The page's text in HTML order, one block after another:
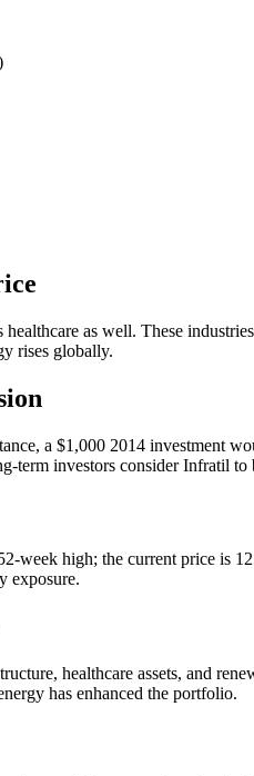
healthcare as well. These
rises globally.
a $1,000 2014 investment
term investors consider Infratil to
week high; the current price is
exposure.
healthcare assets, and
has enhanced the portfolio.